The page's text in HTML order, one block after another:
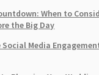
When to
the Big Day
Media